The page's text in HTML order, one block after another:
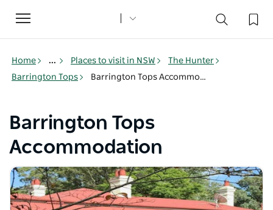
Toggle
navigation
Home ... Places to visit in NSW
The Hunter
Barrington Tops
Barrington Tops Accommodation
Barrington Tops
Accommodation